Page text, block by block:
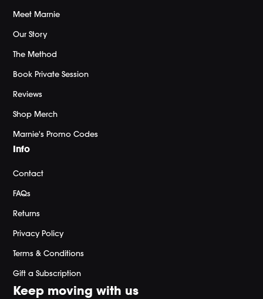
Meet Marnie
Our Story
The Method
Book Private Session
Reviews
Shop Merch
Marnie's Promo Codes
Info
Contact
FAQs
Returns
Privacy Policy
Terms & Conditions
Gift a Subscription
Keep moving with us